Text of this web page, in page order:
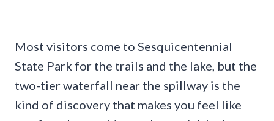
Most visitors come to Sesquicentennial
State Park for the trails and the lake, but the
two-tier waterfall near the spillway is the
kind of discovery that makes you feel like